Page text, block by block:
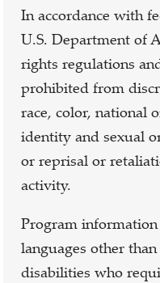
In accordance with
U.S. Department of
rights regulations
prohibited from
race, color, national
identity and sexual
or reprisal or
activity.
Program
languages other
disabilities who